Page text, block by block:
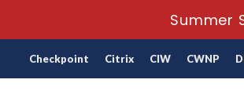
Summer
Checkpoint Citrix CIW CWNP